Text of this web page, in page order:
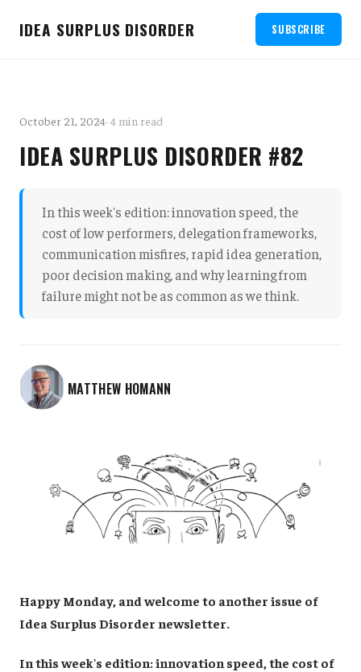
IDEA SURPLUS DISORDER SUBSCRIBE
October 21, 2024· 4 min read
IDEA SURPLUS DISORDER #82
In this week's edition: innovation speed, the
cost of low performers, delegation frameworks,
communication misfires, rapid idea generation,
poor decision making, and why learning from
failure might not be as common as we think.
MATTHEW HOMANN
Happy Monday, and welcome to another issue of
Idea Surplus Disorder newsletter.
In this week's edition: innovation speed, the cost of